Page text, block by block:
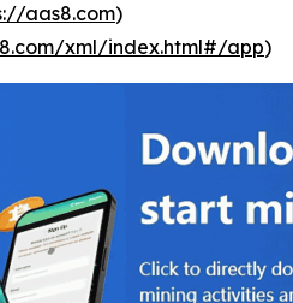
aas8.com)
xml/index.html#/app)